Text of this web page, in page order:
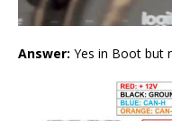
Answer: Yes in Boot but